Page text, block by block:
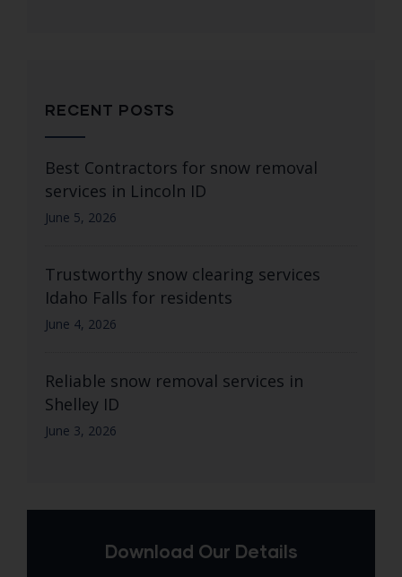
RECENT POSTS
Best Contractors for snow removal
services in Lincoln ID
June 5, 2026
Trustworthy snow clearing services
Idaho Falls for residents
June 4, 2026
Reliable snow removal services in
Shelley ID
June 3, 2026
Download Our Details